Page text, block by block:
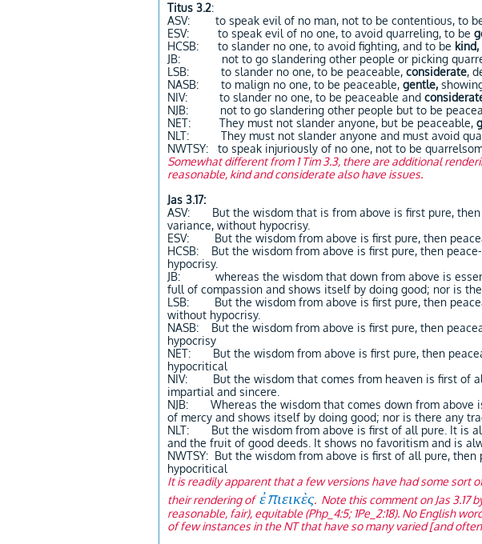
Titus 3.2:
ASV: to speak evil of no man, not to be contentious, to
ESV: to speak evil of no one, to avoid quarreling, to be
HCSB: to slander no one, to avoid fighting, and to be kind,
JB: not to go slandering other people or picking
LSB: to slander no one, to be peaceable, considerate,
NASB: to malign no one, to be peaceable, gentle,
NIV: to slander no one, to be peaceable and
NJB: not to go slandering other people but to be
NET: They must not slander anyone, but be peaceable,
NLT: They must not slander anyone and must avoid
NWTSY: to speak injuriously of no one, not to be
Somewhat different from 1 Tim 3.3, there are additional
reasonable, kind and considerate also have issues.
Jas 3.17:
ASV: But the wisdom that is from above is first pure, then
variance, without hypocrisy.
ESV: But the wisdom from above is first pure, then
HCSB: But the wisdom from above is first pure, then
hypocrisy.
JB: whereas the wisdom that down from above is
full of compassion and shows itself by doing good; nor is
LSB: But the wisdom from above is first pure, then
without hypocrisy.
NASB: But the wisdom from above is first pure, then
hypocrisy
NET: But the wisdom from above is first pure, then
hypocritical
NIV: But the wisdom that comes from heaven is first of
impartial and sincere.
NJB: Whereas the wisdom that comes down from above
of mercy and shows itself by doing good; nor is there any
NLT: But the wisdom from above is first of all pure. It is
and the fruit of good deeds. It shows no favoritism and is
NWTSY: But the wisdom from above is first of all pure, then
hypocritical
It is readily apparent that a few versions have had some sort
their rendering of ἐπιεικὲς. Note this comment on Jas 3.17
reasonable, fair), equitable (Php_4:5; 1Pe_2:18). No English
of few instances in the NT that have so many varied [and